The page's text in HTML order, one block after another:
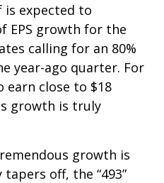
is expected to
EPS growth for the
calling for an 80%
year-ago quarter. For
earn close to $18
growth is truly
growth is
off, the “493”